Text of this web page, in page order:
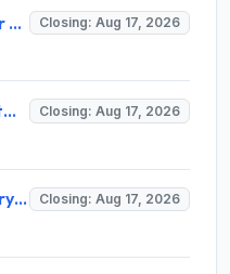
ILBS Recruitment 2026 for 3 Resident Medical Officer Posts – Apply Online @ ilbs.in Closing: Aug 17, 2026
AIIMS Field Worker Recruitment 2026 for 1 Post – Apply @ Closing: Aug 17, 2026
Institute of Liver and Biliary Sciences (ILBS) Invites Application for 12 Consultant Recruitment 2026 Closing: Aug 17, 2026